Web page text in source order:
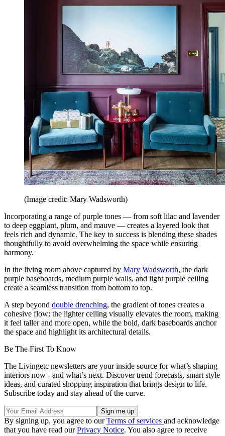
(Image credit: Mary Wadsworth)
Incorporating a range of purple tones — from soft lilac and lavender
to deep eggplant, plum, and mauve — creates a layered look that
feels rich and dynamic. The key to success is blending these shades
thoughtfully to avoid overwhelming the space while ensuring
harmony.
In the living room above captured by Mary Wadsworth, the dark
purple baseboards, medium purple walls, and light purple ceiling
create a seamless transition from bottom to top.
A step beyond double drenching, the gradient of tones creates a
cohesive flow: the lighter ceiling visually elevates the room, making
it feel taller and more open, while the bold, dark baseboards anchor
the space and highlight its architectural details.
Be The First To Know
The Livingetc newsletters are your inside source for what’s shaping
interiors now - and what’s next. Discover trend forecasts, smart style
ideas, and curated shopping inspiration that brings design to life.
Subscribe today and stay ahead of the curve.
By signing up, you agree to ourTerms of services and acknowledge
that you have read ourPrivacy Notice. You also agree to receive